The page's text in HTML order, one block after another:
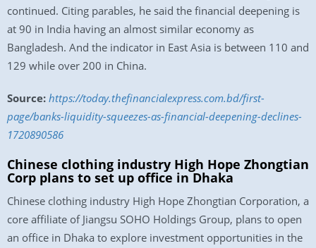
continued. Citing parables, he said the financial deepening is
at 90 in India having an almost similar economy as
Bangladesh. And the indicator in East Asia is between 110 and
129 while over 200 in China.
Source: https://today.thefinancialexpress.com.bd/first-
page/banks-liquidity-squeezes-as-financial-deepening-declines-
1720890586
Chinese clothing industry High Hope Zhongtian
Corp plans to set up office in Dhaka
Chinese clothing industry High Hope Zhongtian Corporation, a
core affiliate of Jiangsu SOHO Holdings Group, plans to open
an office in Dhaka to explore investment opportunities in the